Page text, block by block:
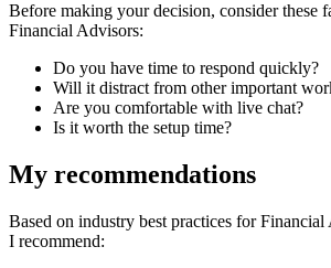
Before making your decision, consider these
Financial Advisors:
Do you have time to respond quickly?
Will it distract from other important
Are you comfortable with live chat?
Is it worth the setup time?
My recommendations
Based on industry best practices forFinancial
I recommend: